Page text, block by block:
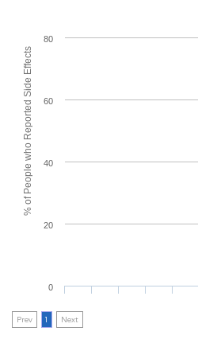
% of People who Reported Side Effects
0
20
40
60
80
Prev 1 Next